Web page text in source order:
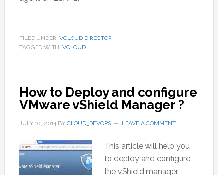
FILED UNDER: VCLOUD DIRECTOR
TAGGED WITH: VCLOUD
How to Deploy and configure
VMware vShield Manager ?
JULY 10, 2014BY CLOUD_DEVOPS LEAVE A COMMENT
This article will help you
to deploy and configure
the vShield manager